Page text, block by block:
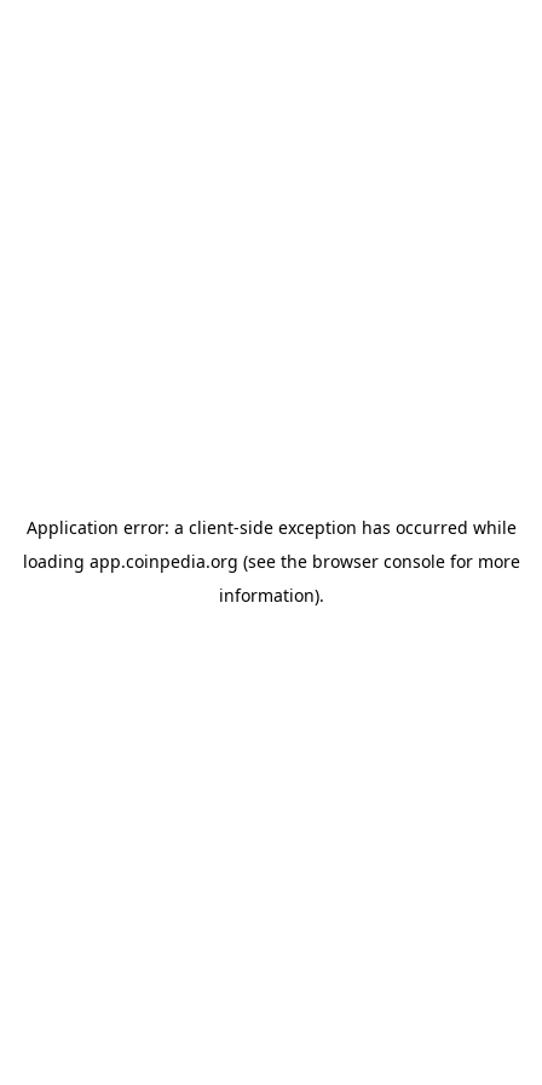
Application error: a client-side exception has occurred while
loading app.coinpedia.org (see the browser consolefor more
information).